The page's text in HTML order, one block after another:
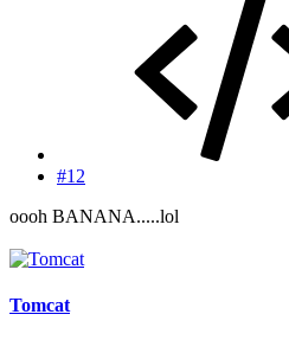
#12
oooh BANANA.....lol
Tomcat